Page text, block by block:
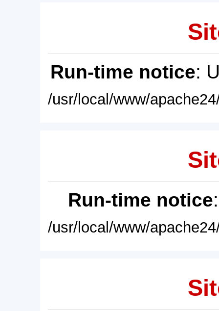
Run-time notice:
/usr/local/www/
Run-time notice
/usr/local/www/